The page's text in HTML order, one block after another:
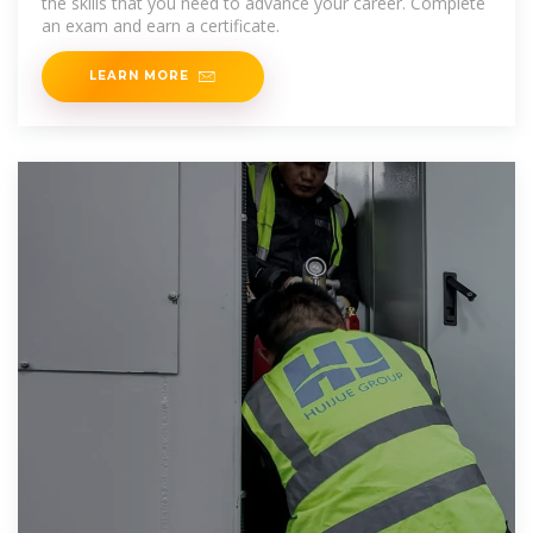
an exam and earn a certificate.
LEARN MORE